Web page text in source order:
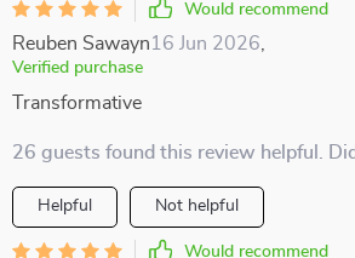
Would recommend
Reuben Sawayn16 Jun 2026
Verified purchase
Transformative
26 guests found this review helpful.
Helpful Not helpful
Would recommend